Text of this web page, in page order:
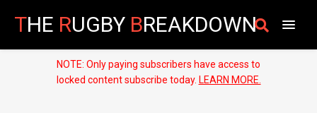
THE RUGBY BREAKDOWN
NOTE: Only paying subscribers have access to
locked content subscribe today. LEARN MORE.